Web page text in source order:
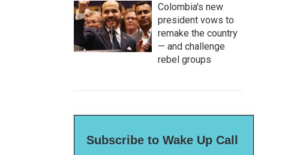
Colombia's new
president vows to
remake the country
— and challenge
rebel groups
Subscribe to Wake Up Call